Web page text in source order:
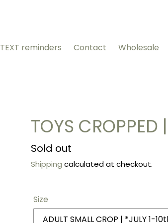
TEXT reminders Contact Wholesale
TOYS CROPPED
Regular
price
Sold out
Shipping calculated at checkout.
Size